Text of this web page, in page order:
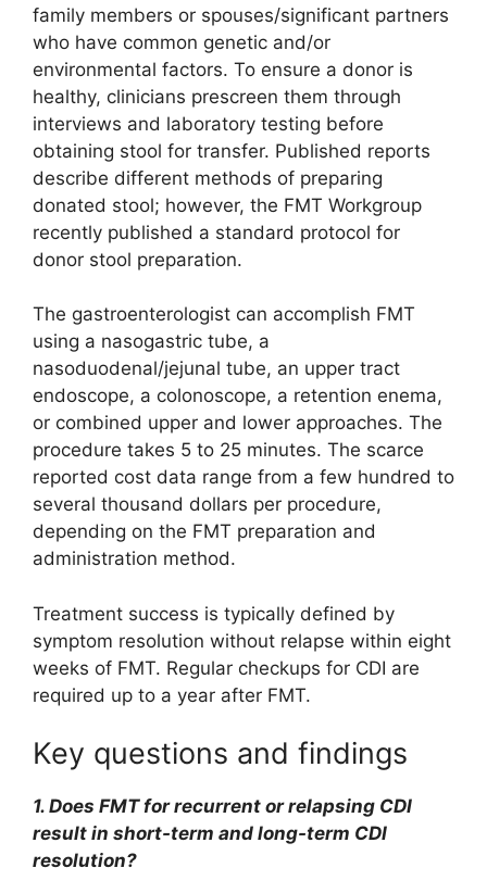
family members or spouses/significant partners
who have common genetic and/or
environmental factors. To ensure a donor is
healthy, clinicians prescreen them through
interviews and laboratory testing before
obtaining stool for transfer. Published reports
describe different methods of preparing
donated stool; however, the FMT Workgroup
recently published a standard protocol for
donor stool preparation.
The gastroenterologist can accomplish FMT
using a nasogastric tube, a
nasoduodenal/jejunal tube, an upper tract
endoscope, a colonoscope, a retention enema,
or combined upper and lower approaches. The
procedure takes 5 to 25 minutes. The scarce
reported cost data range from a few hundred to
several thousand dollars per procedure,
depending on the FMT preparation and
administration method.
Treatment success is typically defined by
symptom resolution without relapse within eight
weeks of FMT. Regular checkups for CDI are
required up to a year after FMT.
Key questions and findings
1. Does FMT for recurrent or relapsing CDI
result in short-term and long-term CDI
resolution?